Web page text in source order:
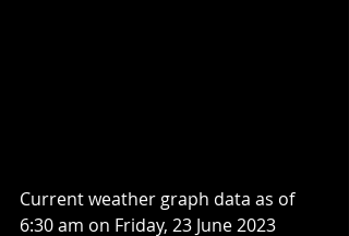
Current weather graph data as of
6:30 am on Friday, 23 June 2023